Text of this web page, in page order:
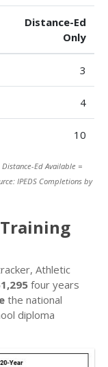
Distance-Ed
Only
3
4
10
Ed Available =
IPEDS Completions by
Athletic
four years
the national
diploma